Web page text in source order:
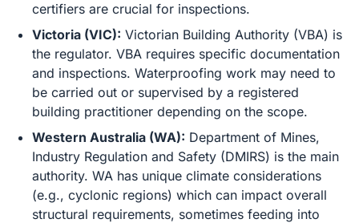
certifiers are crucial for inspections.
Victoria (VIC): Victorian Building Authority (VBA) is
the regulator. VBA requires specific documentation
and inspections. Waterproofing work may need to
be carried out or supervised by a registered
building practitioner depending on the scope.
Western Australia (WA): Department of Mines,
Industry Regulation and Safety (DMIRS) is the main
authority. WA has unique climate considerations
(e.g., cyclonic regions) which can impact overall
structural requirements, sometimes feeding into